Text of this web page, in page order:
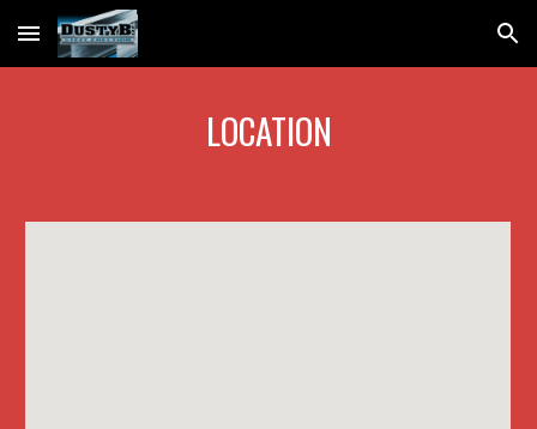
Skip to main content Skip to navigation
LOCATION